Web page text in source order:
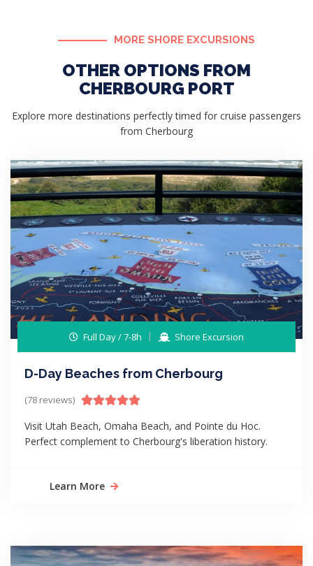
MORE SHORE EXCURSIONS
OTHER OPTIONS FROM
CHERBOURG PORT
Explore more destinations perfectly timed for cruise passengers
from Cherbourg
Full Day / 7-8h Shore Excursion
D-Day Beaches from Cherbourg
(78 reviews)
Visit Utah Beach, Omaha Beach, and Pointe du Hoc.
Perfect complement to Cherbourg's liberation history.
Learn More